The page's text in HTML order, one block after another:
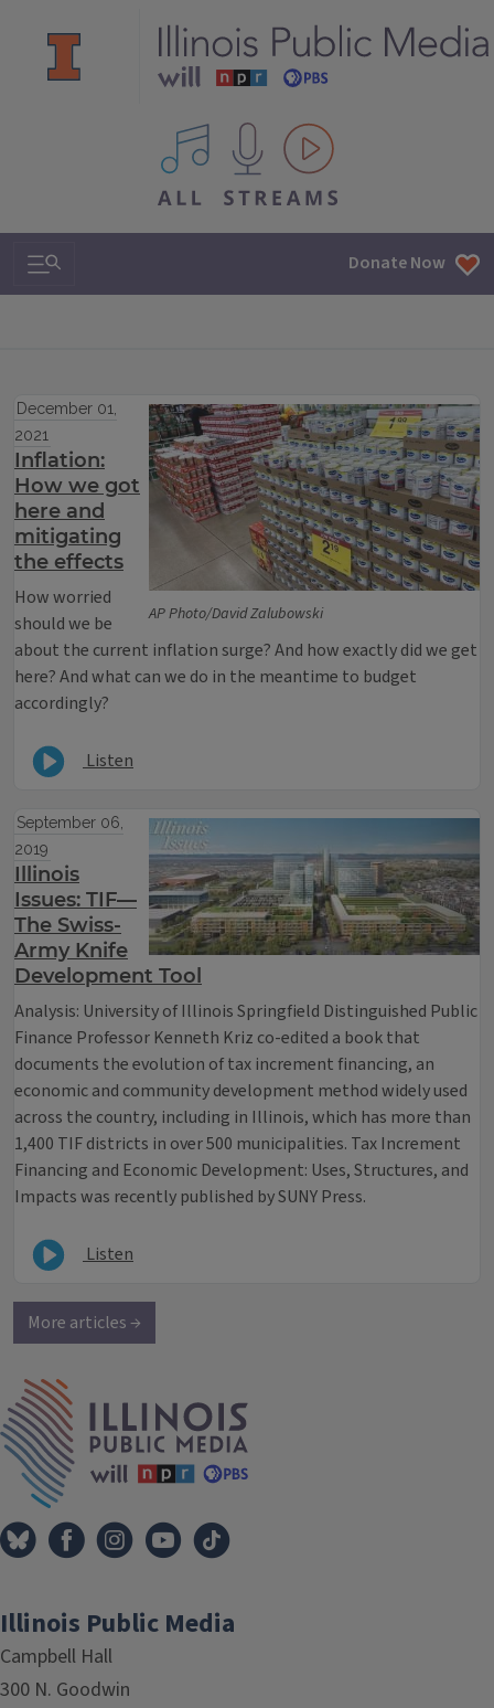
All IPM content streams
Search & Navigation Donate Now
AP Photo/David Zalubowski
December 01,
2021
Inflation:
How we got
here and
mitigating
the effects
How worried
should we be
about the current inflation surge? And how exactly did we get
here? And what can we do in the meantime to budget
accordingly?
Listen
September 06,
2019
Illinois
Issues: TIF—
The Swiss-
Army Knife
Development Tool
Analysis: University of Illinois Springfield Distinguished Public
Finance Professor Kenneth Kriz co-edited a book that
documents the evolution of tax increment financing, an
economic and community development method widely used
across the country, including in Illinois, which has more than
1,400 TIF districts in over 500 municipalities. Tax Increment
Financing and Economic Development: Uses, Structures, and
Impacts was recently published by SUNY Press.
Listen
More articles →
Illinois Public Media
Campbell Hall
300 N. Goodwin